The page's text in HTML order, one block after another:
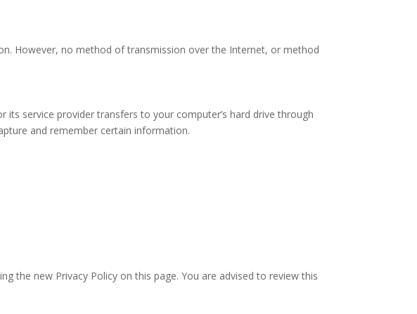
However, no method of transmission over the Internet, or method
service provider transfers to your computer’s hard drive through
and remember certain information.
the new Privacy Policy on this page. You are advised to review this